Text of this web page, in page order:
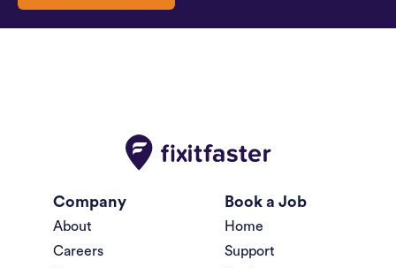
Company
About
Careers
Book a Job
Home
Support